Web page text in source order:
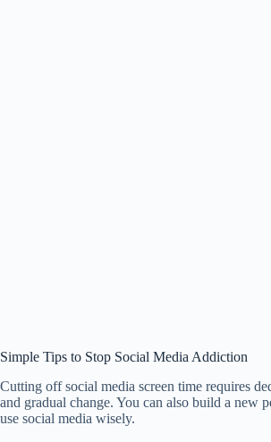
Simple Tips to Stop Social Media Addiction
Cutting off social media screen time requires
and gradual change. You can also build a new
use social media wisely.